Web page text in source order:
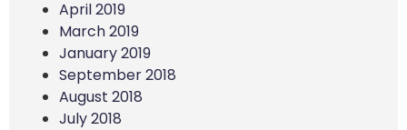
April 2019
March 2019
January 2019
September 2018
August 2018
July 2018